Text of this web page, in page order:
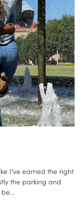
I’ve earned the right
the parking and